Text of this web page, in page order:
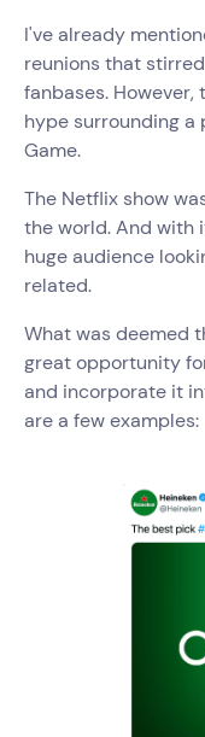
I've already
reunions that
fanbases.
hype surrounding a
Game.
The Netflix show
the world. And with
huge audience
related.
What was deemed
great opportunity
and incorporate it
are a few examples: